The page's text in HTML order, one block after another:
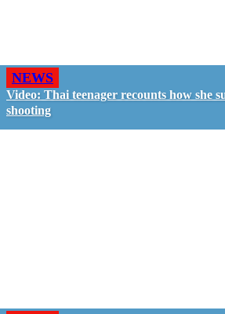
NEWS
Video: Thai teenager recounts how she
shooting